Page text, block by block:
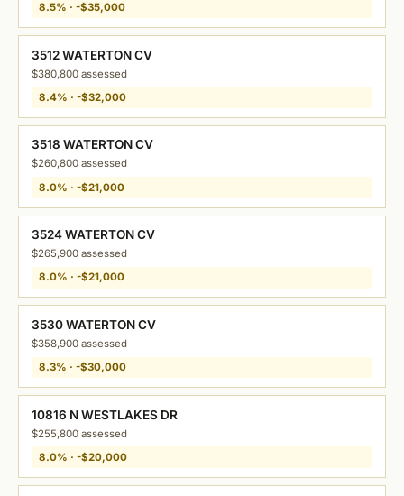
8.5% · -$35,000
3512 WATERTON CV
$380,800 assessed
8.4% · -$32,000
3518 WATERTON CV
$260,800 assessed
8.0% · -$21,000
3524 WATERTON CV
$265,900 assessed
8.0% · -$21,000
3530 WATERTON CV
$358,900 assessed
8.3% · -$30,000
10816 N WESTLAKES DR
$255,800 assessed
8.0% · -$20,000